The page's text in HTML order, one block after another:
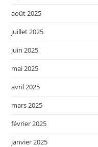
août 2025
juillet 2025
juin 2025
mai 2025
avril 2025
mars 2025
février 2025
janvier 2025